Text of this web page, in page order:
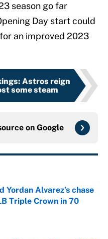
season go far
Day start could
an improved 2023
Astros reign
some steam
on Google
Yordan Alvarez’s chase
Triple Crown in 70
Date